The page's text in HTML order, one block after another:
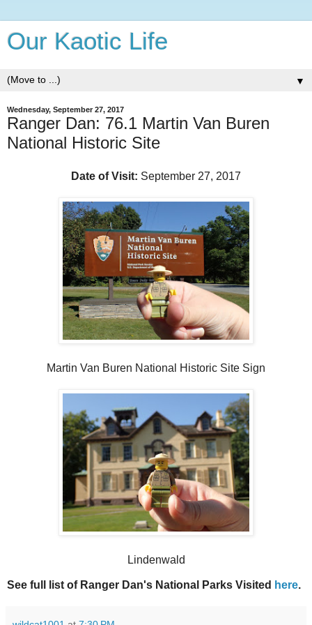
Our Kaotic Life
▼
Wednesday, September 27, 2017
Ranger Dan: 76.1 Martin Van Buren
National Historic Site
Date of Visit: September 27, 2017
Martin Van Buren National Historic Site Sign
Lindenwald
See full list of Ranger Dan's National Parks Visited here.